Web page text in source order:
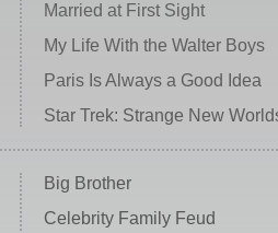
Married at First Sight
My Life With the Walter Boys
Paris Is Always a Good Idea
Star Trek: Strange New
Big Brother
Celebrity Family Feud